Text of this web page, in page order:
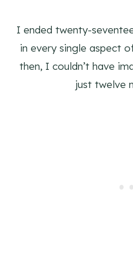
I ended twenty-
in every single aspect
then, I couldn’t have
just twelve